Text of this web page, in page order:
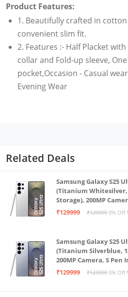
Product Features:
1. Beautifully crafted in
convenient slim fit.
2. Features :- Half Placket
collar and Fold-up sleeve,
pocket,Occasion - Casual
Evening Wear
any other occasion. Gifts for
very comfortable for wear.
5. This Short kurta has been
mind the latest trends in a
occasional fashion.
Related Deals
Samsung Galaxy S25
(Titanium Whitesilver,
Storage), 200MP
Battery Life
₹129999 ₹129999 0% Off
Samsung Galaxy S25
(Titanium Silverblue,
200MP Camera, S
₹129999
₹129999 0% Off